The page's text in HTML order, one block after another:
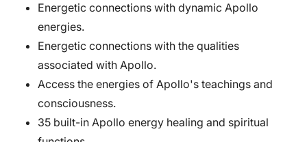
Energetic connections with dynamic Apollo
energies.
Energetic connections with the qualities
associated with Apollo.
Access the energies of Apollo's teachings and
consciousness.
35 built-in Apollo energy healing and spiritual